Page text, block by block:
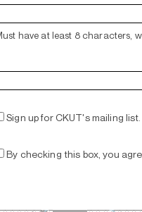
have at least 8 characters,
Sign up for CKUT's mailing list.
By checking this box, you